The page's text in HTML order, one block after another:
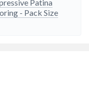
Patina
- Pack Size